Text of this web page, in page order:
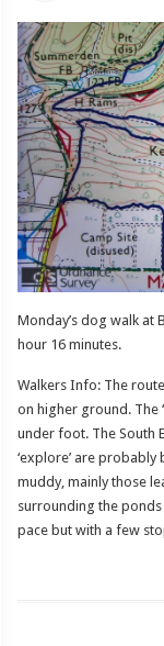
Monday’s dog walk at
hour 16 minutes.
Walkers Info: The
on higher ground. The
under foot. The South
‘explore’ are
muddy, mainly those
surrounding the
pace but with a few